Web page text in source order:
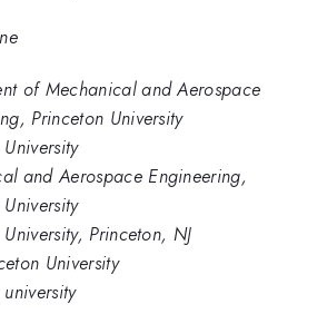
of Mechanical and Aerospace
Princeton University
and Aerospace Engineering,
Princeton, NJ
University